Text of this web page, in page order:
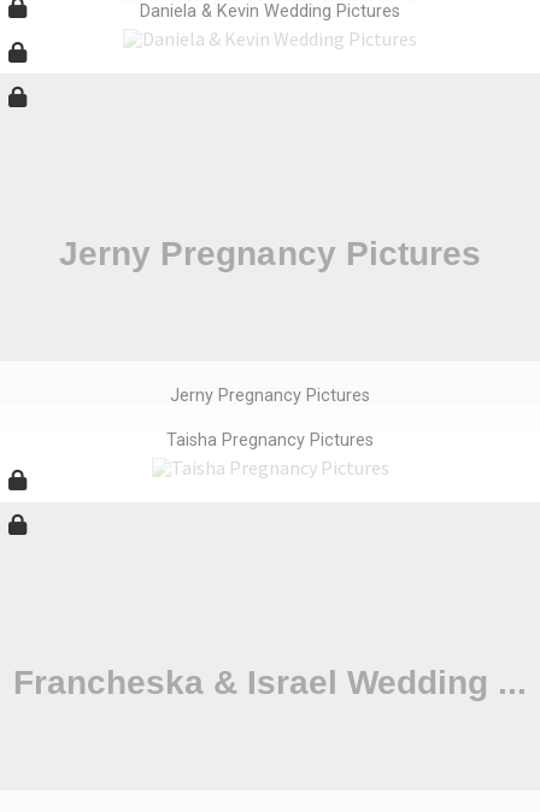
Daniela & Kevin Wedding Pictures
Jerny Pregnancy Pictures
Taisha Pregnancy Pictures